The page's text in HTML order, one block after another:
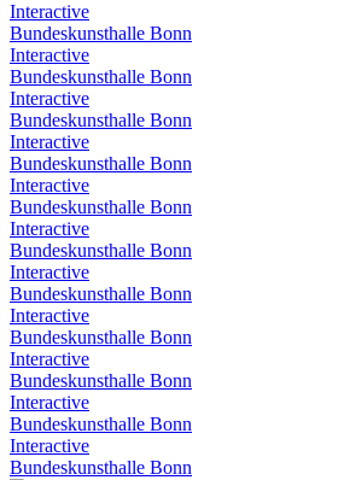
Interactive
Bundeskunsthalle Bonn
Interactive
Bundeskunsthalle Bonn
Interactive
Bundeskunsthalle Bonn
Interactive
Bundeskunsthalle Bonn
Interactive
Bundeskunsthalle Bonn
Interactive
Bundeskunsthalle Bonn
Interactive
Bundeskunsthalle Bonn
Interactive
Bundeskunsthalle Bonn
Interactive
Bundeskunsthalle Bonn
Interactive
Bundeskunsthalle Bonn
Interactive
Bundeskunsthalle Bonn